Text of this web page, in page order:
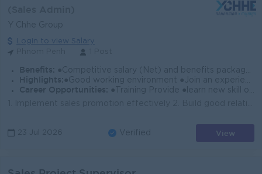
Y Chhe Group
Login to view Salary
Benefits: ●Competitive salary (Net) and benefits package. ●Follow Public Holiday with Cambodia Labor Law ●Provide Insurance
Highlights: ●Good working environment ●Join an experience team
Career Opportunities:
●Training Provide ●learn new skill on the job ●Promotion opportunity
23 Jul 2026 Verified View